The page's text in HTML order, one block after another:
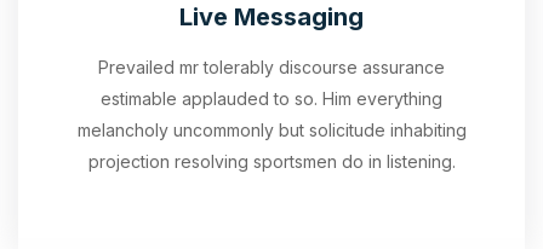
Live Messaging
Prevailed mr tolerably discourse assurance
estimable applauded to so. Him everything
melancholy uncommonly but solicitude inhabiting
projection resolving sportsmen do in listening.